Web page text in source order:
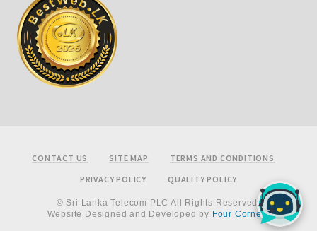
Footer
CONTACT US SITE MAP
TERMS AND CONDITIONS
PRIVACY POLICY
QUALITY POLICY
© Sri Lanka Telecom PLC All Rights Reserved.
Website Designed and Developed by Four Corners